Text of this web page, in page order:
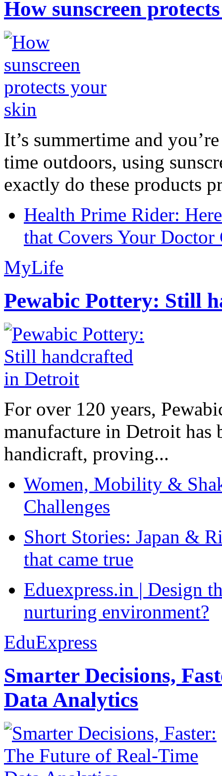
How sunscreen
It’s summertime and
time outdoors, using
exactly do these products
Health Prime Rider:
that Covers Your Doctor
MyLife
Pewabic Pottery: Still
For over 120 years,
manufacture in Detroit has
handicraft, proving...
Women, Mobility &
Challenges
Short Stories: Japan &
that came true
Eduexpress.in | Design
nurturing environment?
EduExpress
Smarter Decisions,
Data Analytics